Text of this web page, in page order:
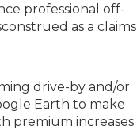
professional off-
as a claims
drive-by and/or
Earth to make
premium increases